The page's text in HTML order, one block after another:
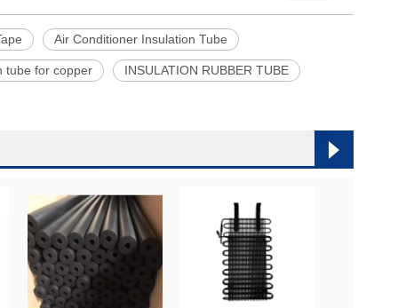
Air Conditioner Insulation Tube
tube for copper INSULATION RUBBER TUBE